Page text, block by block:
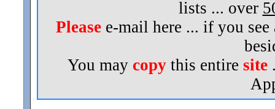
lists ... over
Pleasee-mail here ... if you
You may copy this entire site